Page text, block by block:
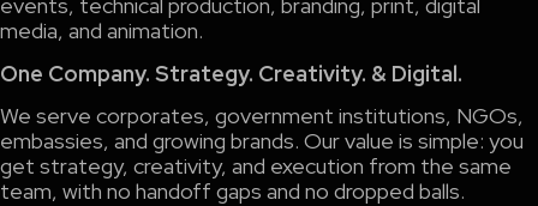
events, technical production, branding, print, digital
media, and animation.
One Company. Strategy. Creativity. & Digital.
We serve corporates, government institutions, NGOs,
embassies, and growing brands. Our value is simple: you
get strategy, creativity, and execution from the same
team, with no handoff gaps and no dropped balls.